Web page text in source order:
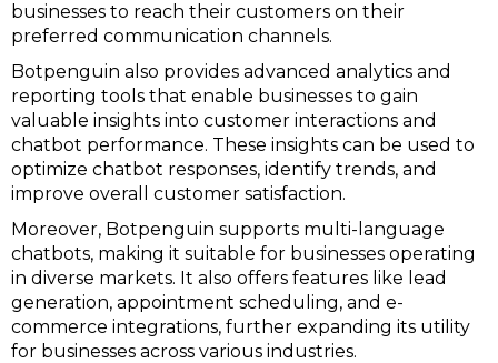
businesses to reach their customers on their
preferred communication channels.
Botpenguin also provides advanced analytics and
reporting tools that enable businesses to gain
valuable insights into customer interactions and
chatbot performance. These insights can be used to
optimize chatbot responses, identify trends, and
improve overall customer satisfaction.
Moreover, Botpenguin supports multi-language
chatbots, making it suitable for businesses operating
in diverse markets. It also offers features like lead
generation, appointment scheduling, and e-
commerce integrations, further expanding its utility
for businesses across various industries.